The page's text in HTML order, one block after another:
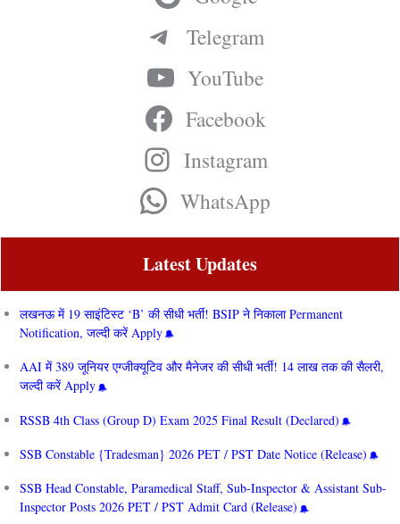
Telegram
YouTube
Facebook
Instagram
WhatsApp
Latest Updates
लखनऊ में 19 साइंटिस्ट ‘B’ की सीधी भर्ती! BSIP ने निकाला Permanent
Notification, जल्दी करें Apply
AAI में 389 जूनियर एग्जीक्यूटिव और मैनेजर की सीधी भर्ती! 14 लाख तक की सैलरी,
जल्दी करें Apply
RSSB 4th Class (Group D) Exam 2025 Final Result (Declared)
SSB Constable {Tradesman} 2026 PET / PST Date Notice (Release)
SSB Head Constable, Paramedical Staff, Sub-Inspector & Assistant Sub-
Inspector Posts 2026 PET / PST Admit Card (Release)